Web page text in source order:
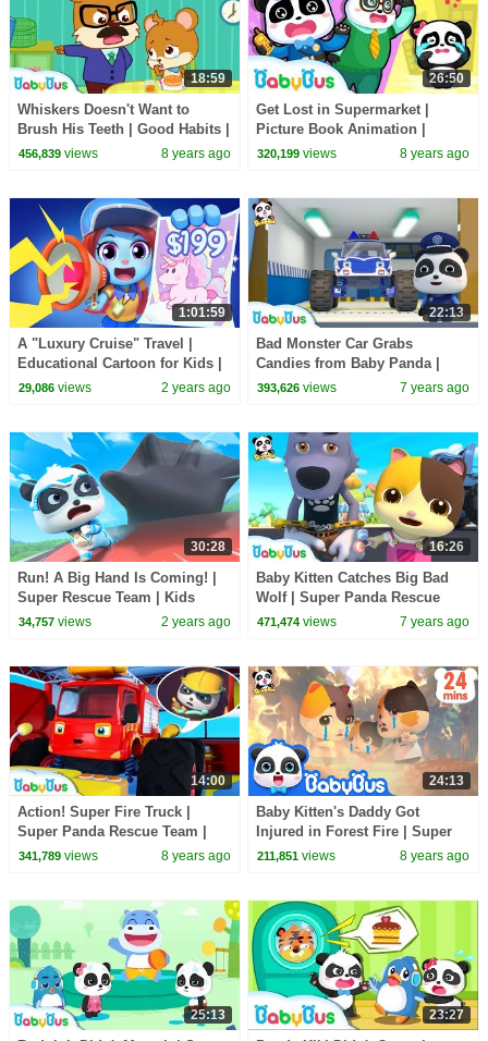
18:59
Whiskers Doesn't Want to
Brush His Teeth | Good Habits |
Picture Book Animation for
456,839views 8 years ago
26:50
Get Lost in Supermarket |
Picture Book Animation |
Safety Tips for Kids | BabyBus
320,199 views 8 years ago
1:01:59
A "Luxury Cruise" Travel |
Educational Cartoon for Kids |
Kids Cartoons | Sheriff
29,086views 2 years ago
22:13
Bad Monster Car Grabs
Candies from Baby Panda |
Super Train, Fire Truck,
393,626 views 7 years ago
30:28
Run! A Big Hand Is Coming! |
Super Rescue Team | Kids
Cartoon | BabyBus
34,757views 2 years ago
16:26
Baby Kitten Catches Big Bad
Wolf | Super Panda Rescue
Team | Monster Cars | Kids
471,474 views 7 years ago
14:00
Action! Super Fire Truck |
Super Panda Rescue Team |
Monster Cars, Super Train |
341,789views 8 years ago
24:13
Baby Kitten's Daddy Got
Injured in Forest Fire | Super
Panda Rescue Team | Kids
211,851 views 8 years ago
25:13 23:27